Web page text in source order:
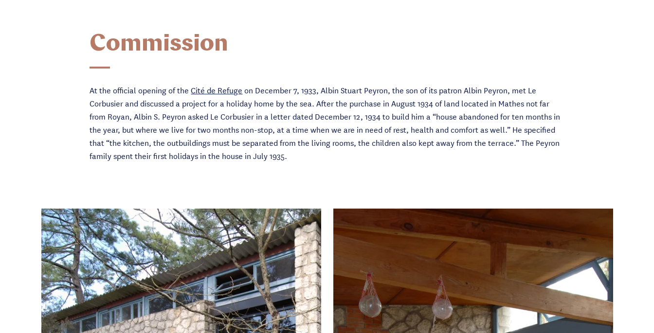
Commission
At the official opening of theCité de Refuge on December 7, 1933, Albin Stuart Peyron, the son of its patron Albin Peyron, met Le
Corbusier and discussed a project for a holiday home by the sea. After the purchase in August 1934 of land located in Mathes not far
from Royan, Albin S. Peyron asked Le Corbusier in a letter dated December 12, 1934 to build him a “house abandoned for ten months in
the year, but where we live for two months non-stop, at a time when we are in need of rest, health and comfort as well.” He specified
that “the kitchen, the outbuildings must be separated from the living rooms, the children also kept away from the terrace.” The Peyron
family spent their first holidays in the house in July 1935.